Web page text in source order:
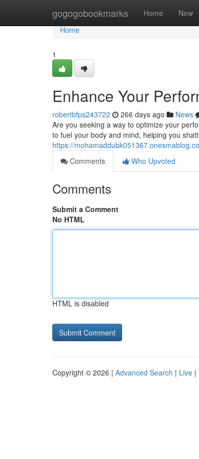
gogogobookmarks Home New
Home
Home
1
Enhance Your
robertbfps243722 266 days ago News
Are you seeking a way to optimize your
to fuel your body and mind, helping you
https://
Comments
Who Upvoted
Comments
Submit a Comment
No HTML
HTML is disabled
Copyright © 2026 | Advanced Search | Live |